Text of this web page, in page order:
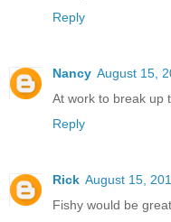
Reply
Nancy August 15,
At work to break up
Reply
Rick August 15,
Fishy would be